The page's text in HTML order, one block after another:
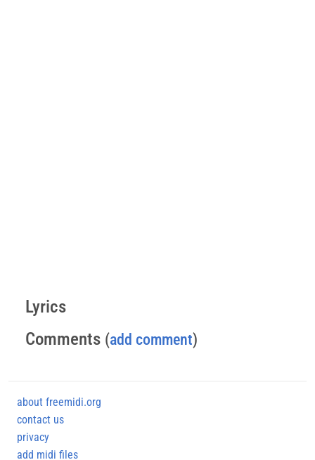
Lyrics
Comments (add comment)
about freemidi.org
contact us
privacy
add midi files